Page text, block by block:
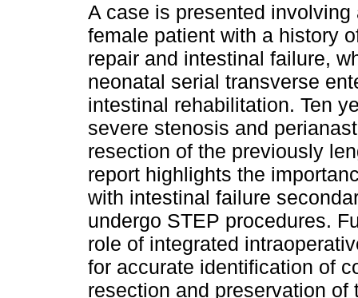
A case is presented involving
female patient with a history
repair and intestinal failure,
neonatal serial transverse
intestinal rehabilitation. Ten
severe stenosis and
resection of the previously
report highlights the
with intestinal failure
undergo STEP procedures.
role of integrated
for accurate identification of
resection and preservation